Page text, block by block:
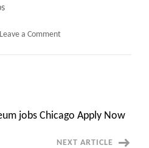
Leave a Commenton
jobs Chicago Apply Now
NEXT ARTICLE